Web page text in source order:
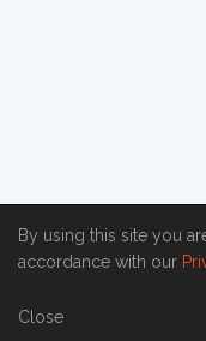
By using this site you
accordance with our
Close